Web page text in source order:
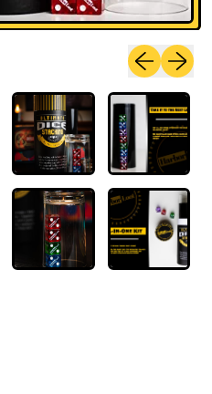
Previous
Next